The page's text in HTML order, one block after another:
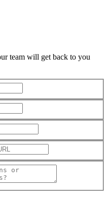
team will get back to you